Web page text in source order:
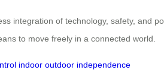
integration of technology, safety, and
to move freely in a connected world.
indoor outdoor independence